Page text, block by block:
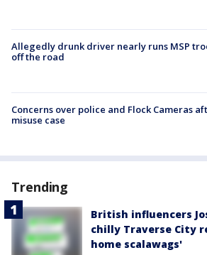
Allegedly drunk driver nearly runs MSP
off the road
Concerns over police and Flock Cameras
misuse case
Trending
British influencers
chilly Traverse City
home scalawags'